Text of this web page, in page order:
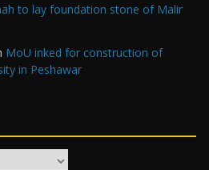
to lay foundation stone of Malir
MoU inked for construction of
in Peshawar